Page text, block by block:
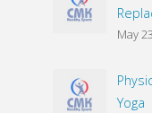
May
Yoga